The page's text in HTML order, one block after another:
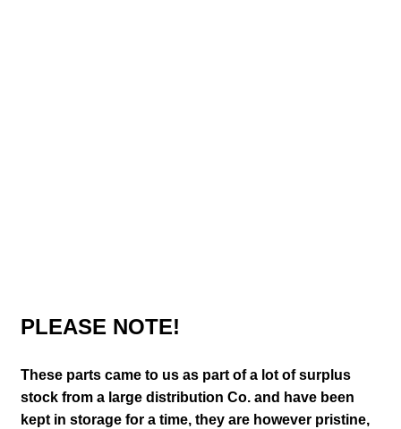
PLEASE NOTE!
These parts came to us as part of a lot of surplus
stock from a large distribution Co. and have been
kept in storage for a time, they are however pristine,